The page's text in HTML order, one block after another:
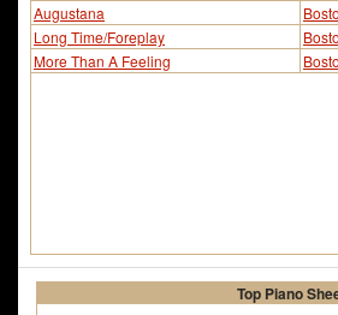
Augustana
Long Time/Foreplay
More Than A Feeling
Top Piano